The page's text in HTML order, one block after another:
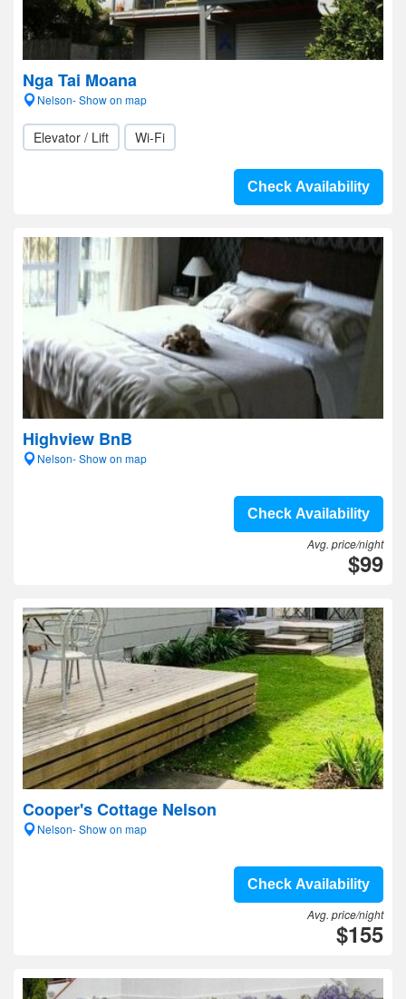
Nga Tai Moana
Nelson- Show on map
Elevator / Lift Wi-Fi
Check Availability
Highview BnB
Nelson- Show on map
Check Availability
Avg. price/night
$99
Cooper's Cottage Nelson
Nelson- Show on map
Check Availability
Avg. price/night
$155